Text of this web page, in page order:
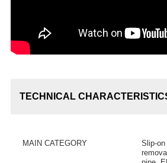
TECHNICAL
MAIN CATEGORY
Slip-